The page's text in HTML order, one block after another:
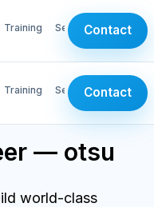
Training ServicesContact
Training ServicesContact
— otsu
world-class